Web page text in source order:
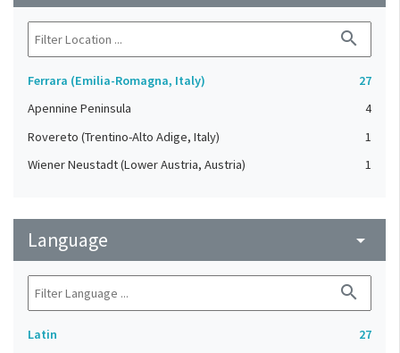
search
Ferrara (Emilia-Romagna, Italy)
27
Apennine Peninsula
4
Rovereto (Trentino-Alto Adige, Italy)
1
Wiener Neustadt (Lower Austria, Austria)
1
Language arrow_drop_down
search
Latin
27